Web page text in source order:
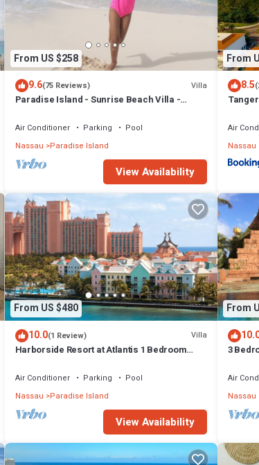
From US $258
9.6(75 Reviews) Villa
Paradise Island - Sunrise Beach Villa -
Air Conditioner Parking
Pool
Nassau Paradise Island
View Availability
From
8.5
Air
Nassau
From US $480
10.0(1 Review) Villa
Harborside Resort at Atlantis 1 Bedroom
Air Conditioner Parking
Pool
Nassau Paradise Island
View Availability
From
3
Air
Nassau